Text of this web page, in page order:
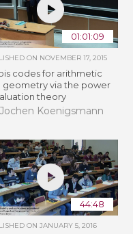
01:01:09
ON NOVEMBER 17, 2015
codes for arithmetic
geometry via the power
theory
Koenigsmann
44:48
ON JANUARY 5, 2016